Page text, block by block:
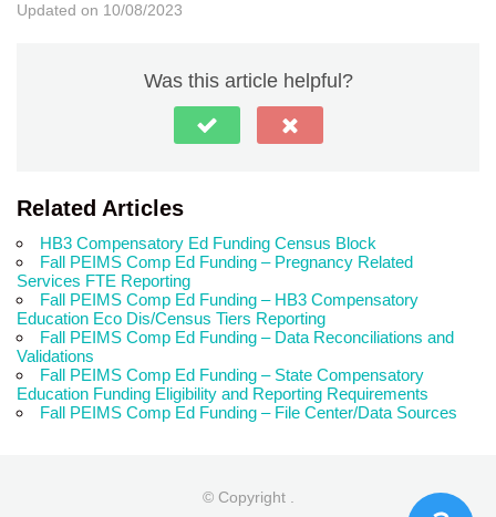
Updated on 10/08/2023
Was this article helpful?
Related Articles
HB3 Compensatory Ed Funding Census Block
Fall PEIMS Comp Ed Funding – Pregnancy Related
Services FTE Reporting
Fall PEIMS Comp Ed Funding – HB3 Compensatory
Education Eco Dis/Census Tiers Reporting
Fall PEIMS Comp Ed Funding – Data Reconciliations and
Validations
Fall PEIMS Comp Ed Funding – State Compensatory
Education Funding Eligibility and Reporting Requirements
Fall PEIMS Comp Ed Funding – File Center/Data Sources
© Copyright